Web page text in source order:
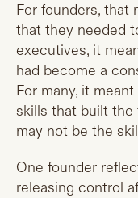
For founders, that
that they needed
executives, it
had become a
For many, it
skills that built the
may not be the
One founder
releasing control